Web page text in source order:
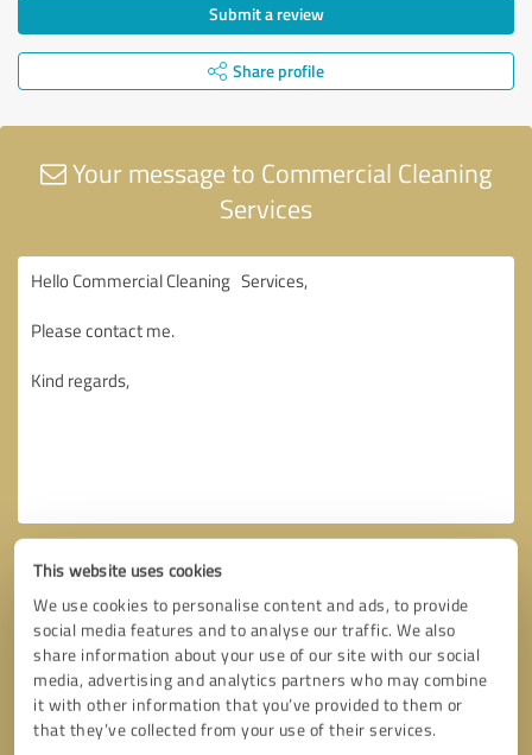
This website uses cookies
We use cookies to personalise content and ads, to provide
social media features and to analyse our traffic. We also
share information about your use of our site with our social
media, advertising and analytics partners who may combine
it with other information that you’ve provided to them or
that they’ve collected from your use of their services.
Submit a review
Share profile
Your message to Commercial Cleaning
Services
Callback request * required fields